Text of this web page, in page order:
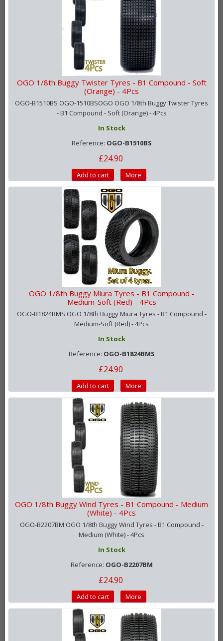
OGO 1/8th Buggy Twister Tyres - B1 Compound - Soft
(Orange) - 4Pcs
OGO-B1510BS OGO-1510BSOGO OGO 1/8th Buggy Twister Tyres
- B1 Compound - Soft (Orange) - 4Pcs
In Stock
Reference: OGO-B1510BS
£24.90
Add to cart More
OGO 1/8th Buggy Miura Tyres - B1 Compound -
Medium-Soft (Red) - 4Pcs
OGO-B1824BMS OGO 1/8th Buggy Miura Tyres - B1 Compound -
Medium-Soft (Red) - 4Pcs
In Stock
Reference: OGO-B1824BMS
£24.90
Add to cart More
OGO 1/8th Buggy Wind Tyres - B1 Compound - Medium
(White) - 4Pcs
OGO-B2207BM OGO 1/8th Buggy Wind Tyres - B1 Compound -
Medium (White) - 4Pcs
In Stock
Reference: OGO-B2207BM
£24.90
Add to cart More